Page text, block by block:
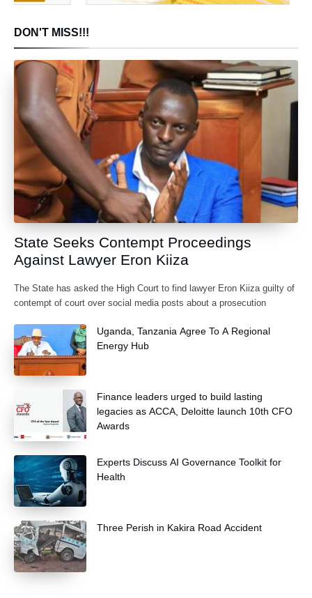
DON'T MISS!!!
State Seeks Contempt Proceedings
Against Lawyer Eron Kiiza
The State has asked the High Court to find lawyer Eron Kiiza guilty of
contempt of court over social media posts about a prosecution
Uganda, Tanzania Agree To A Regional
Energy Hub
Finance leaders urged to build lasting
legacies as ACCA, Deloitte launch 10th CFO
Awards
Experts Discuss AI Governance Toolkit for
Health
Three Perish in Kakira Road Accident